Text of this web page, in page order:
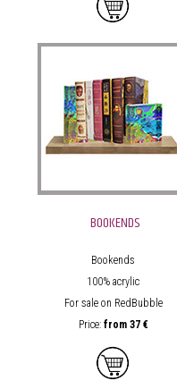
BOOKENDS
Bookends
100% acrylic
For sale on RedBubble
Price: from37 €